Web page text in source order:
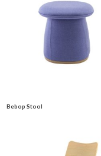
Bebop Stool